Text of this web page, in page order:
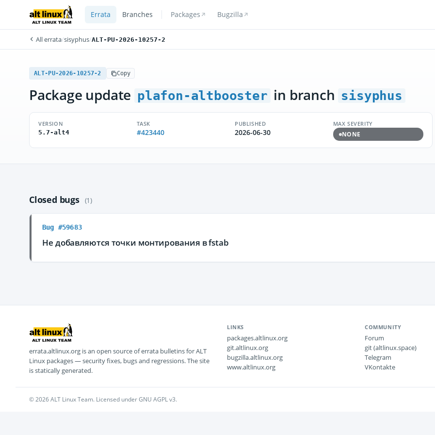
Errata Branches Packages Bugzilla
All errata/sisyphus/ALT-PU-2026-10257-2
ALT-PU-2026-10257-2 Copy
Package update plafon-altbooster in branch sisyphus
VERSION
5.7-alt4
TASK
#423440
PUBLISHED
2026-06-30
MAX SEVERITY
NONE
Closed bugs (1)
Bug #59683
Не добавляются точки монтирования в fstab
errata.altlinux.org is an open source of errata bulletins for ALT
Linux packages — security fixes, bugs and regressions. The site
is statically generated.
LINKS
packages.altlinux.org
git.altlinux.org
bugzilla.altlinux.org
www.altlinux.org
COMMUNITY
Forum
git (altlinux.space)
Telegram
VKontakte
© 2026 ALT Linux Team. Licensed under GNU AGPL v3.